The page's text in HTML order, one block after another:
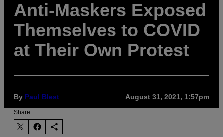
Anti-Maskers Exposed
Themselves to COVID
at Their Own Protest
By Paul Blest August 31, 2021, 1:57pm
Share: